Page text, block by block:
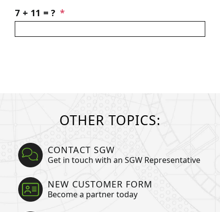
SGW
Newsletter
7 + 11 = ? *
OTHER TOPICS:
CONTACT SGW
Get in touch with an SGW Representative
NEW CUSTOMER FORM
Become a partner today